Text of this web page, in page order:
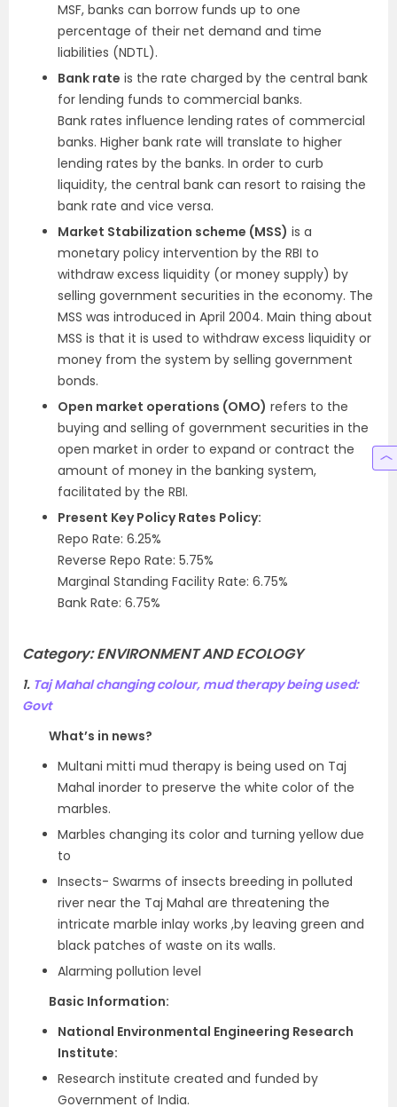
MSF, banks can borrow funds up to one
percentage of their net demand and time
liabilities (NDTL).
Bank rate is the rate charged by the central bank
for lending funds to commercial banks.
Bank rates influence lending rates of commercial
banks. Higher bank rate will translate to higher
lending rates by the banks. In order to curb
liquidity, the central bank can resort to raising the
bank rate and vice versa.
Market Stabilization scheme (MSS) is a
monetary policy intervention by the RBI to
withdraw excess liquidity (or money supply) by
selling government securities in the economy. The
MSS was introduced in April 2004. Main thing about
MSS is that it is used to withdraw excess liquidity or
money from the system by selling government
bonds.
Open market operations (OMO) refers to the
buying and selling of government securities in the
open market in order to expand or contract the
amount of money in the banking system,
facilitated by the RBI.
Present Key Policy Rates Policy:
Repo Rate: 6.25%
Reverse Repo Rate: 5.75%
Marginal Standing Facility Rate: 6.75%
Bank Rate: 6.75%
Category:ENVIRONMENT AND ECOLOGY
1. Taj Mahal changing colour, mud therapy being used:
Govt
What’s in news?
Multani mitti mud therapy is being used on Taj
Mahal inorder to preserve the white color of the
marbles.
Marbles changing its color and turning yellow due
to
Insects- Swarms of insects breeding in polluted
river near the Taj Mahal are threatening the
intricate marble inlay works ,by leaving green and
black patches of waste on its walls.
Alarming pollution level
Basic Information:
National Environmental Engineering Research
Institute:
Research institute created and funded by
Government of India.